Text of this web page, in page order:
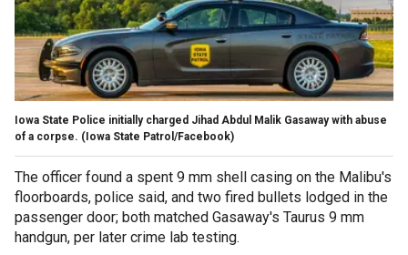
Iowa State Police initially charged Jihad Abdul Malik Gasaway with abuse
of a corpse. (Iowa State Patrol/Facebook)
The officer found a spent 9 mm shell casing on the Malibu's
floorboards, police said, and two fired bullets lodged in the
passenger door; both matched Gasaway's Taurus 9 mm
handgun, per later crime lab testing.